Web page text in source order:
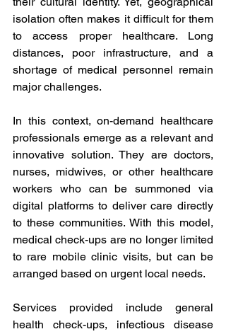
isolation often makes it difficult for them
to access proper healthcare. Long
distances, poor infrastructure, and a
shortage of medical personnel remain
major challenges.
In this context, on-demand healthcare
professionals emerge as a relevant and
innovative solution. They are doctors,
nurses, midwives, or other healthcare
workers who can be summoned via
digital platforms to deliver care directly
to these communities. With this model,
medical check-ups are no longer limited
to rare mobile clinic visits, but can be
arranged based on urgent local needs.
Services provided include general
health check-ups, infectious disease